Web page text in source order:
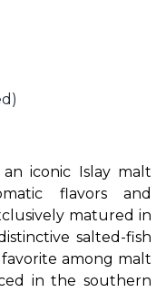
an iconic Islay malt
flavors and
matured in
salted-fish
among malt
in the southern